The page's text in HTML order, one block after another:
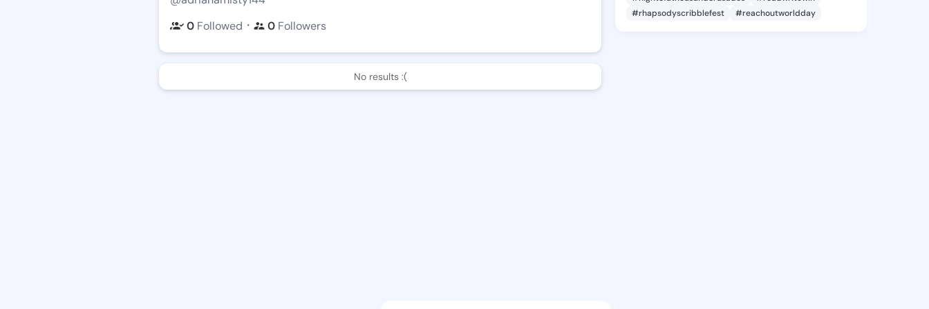
0 Followed ・ 0 Followers
No results :(
#rhapsodyscribblefest
#reachoutworldday